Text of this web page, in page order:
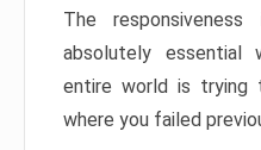
The
absolutely essential
entire world is trying
where you failed